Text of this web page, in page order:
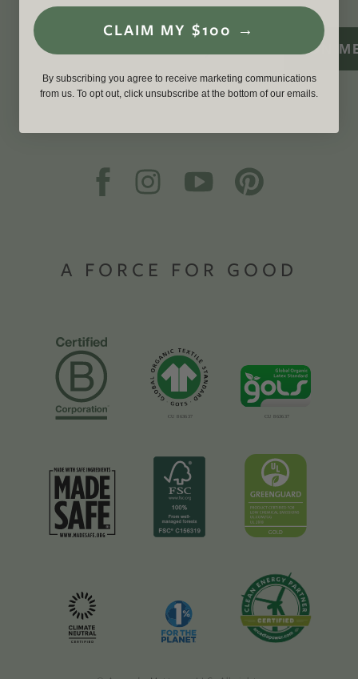
SIGN
A FORCE FOR GOOD
CLAIM MY $100 →
By subscribing you agree to receive marketing communications
from us. To opt out, click unsubscribe at the bottom of our emails.